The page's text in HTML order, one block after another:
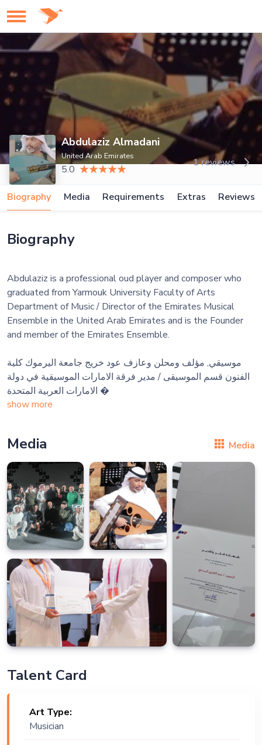
Abdulaziz Almadani
United Arab Emirates
5.0
1 reviews
Biography Media Requirements Extras Reviews
Biography
Abdulaziz is a professional oud player and composer who
graduated from Yarmouk University Faculty of Arts
Department of Music / Director of the Emirates Musical
Ensemble in the United Arab Emirates and is the Founder
and member of the Emirates Ensemble.
موسيقي, مؤلف ومحلن وعازف عود خريج جامعة اليرموك كلية
الفنون قسم الموسيقى / مدير فرقة الامارات الموسيقية في دولة
الامارات العربية المتحدة 
show more
Media Media
Talent Card
Art Type:
Musician